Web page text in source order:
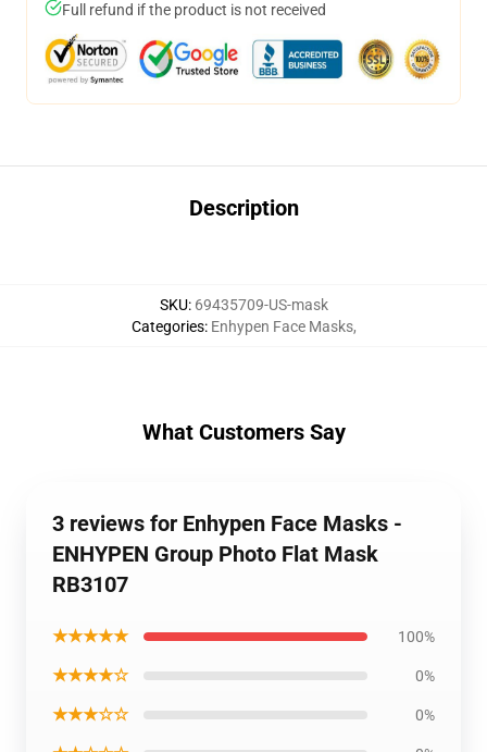
Full refund if the product is not received
Description
SKU: 69435709-US-mask
Categories: Enhypen Face Masks,
What Customers Say
3 reviews for Enhypen Face Masks -
ENHYPEN Group Photo Flat Mask
RB3107
★★★★★ 100%
★★★★☆ 0%
★★★☆☆ 0%